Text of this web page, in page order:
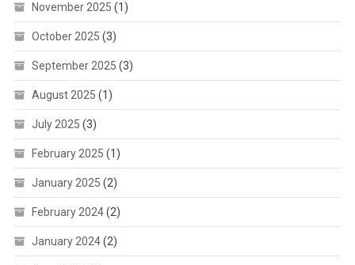
November 2025 (1)
October 2025 (3)
September 2025 (3)
August 2025 (1)
July 2025 (3)
February 2025 (1)
January 2025 (2)
February 2024(2)
January 2024(2)